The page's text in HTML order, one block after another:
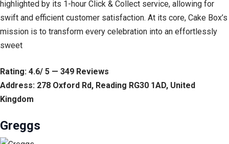
highlighted by its 1-hour Click & Collect service, allowing for
swift and efficient customer satisfaction. At its core, Cake Box’s
mission is to transform every celebration into an effortlessly
sweet
Rating: 4.6/ 5 — 349 Reviews
Address: 278 Oxford Rd, Reading RG30 1AD, United
Kingdom
Greggs